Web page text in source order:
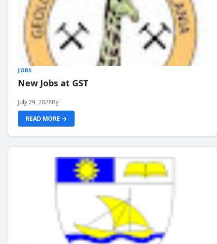
JOBS
New Jobs at GST
July 29, 2026By
READ MORE →